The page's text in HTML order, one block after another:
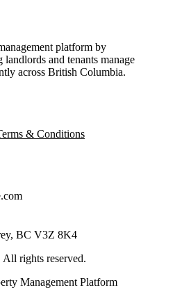
platform by
and tenants manage
across British Columbia.
& Conditions
BC V3Z 8K4
rights reserved.
Management Platform